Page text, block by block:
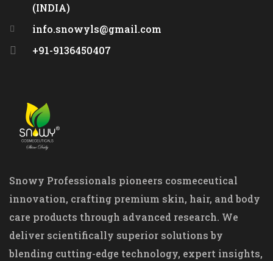
(INDIA)
info.snowyls@gmail.com
+91-9136450407
Snowy Professionals pioneers cosmeceutical
innovation, crafting premium skin, hair, and body
care products through advanced research. We
deliver scientifically superior solutions by
blending cutting-edge technology, expert insights,